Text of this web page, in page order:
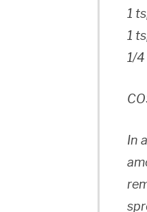
1
1
1/
In